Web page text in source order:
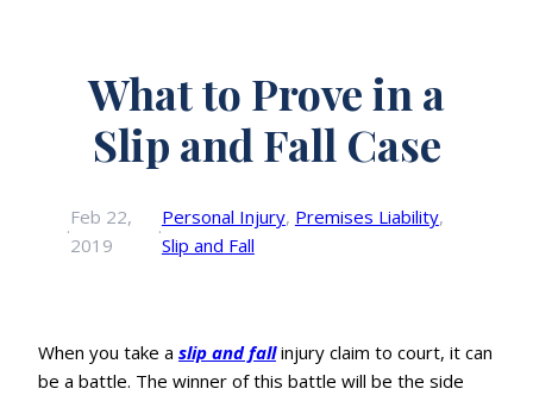
What to Prove in a
Slip and Fall Case
·
Feb 22,
2019
·
Personal Injury, Premises Liability
Slip and Fall
When you take a slip and fallinjury claim to court, it can
be a battle. The winner of this battle will be the side